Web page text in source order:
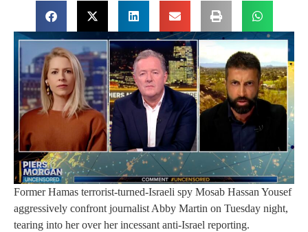
Former Hamas terrorist-turned-Israeli spy Mosab Hassan Yousef
aggressively confront journalist Abby Martin on Tuesday night,
tearing into her over her incessant anti-Israel reporting.